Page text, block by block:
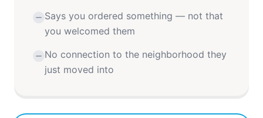
Says you ordered something — not that
you welcomed them
No connection to the neighborhood they
just moved into